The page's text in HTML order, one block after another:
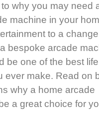
why you may need
machine in your
to a
bespoke arcade
be one of the best life
ever make. Read on
why a home arcade
a great choice for